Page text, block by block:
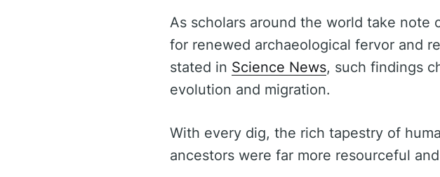
As scholars around the world take
for renewed archaeological fervor and
stated in Science News, such findings
evolution and migration.
With every dig, the rich tapestry of
ancestors were far more resourceful